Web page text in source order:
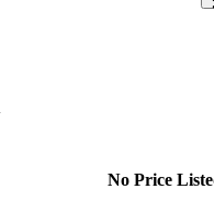
No Price